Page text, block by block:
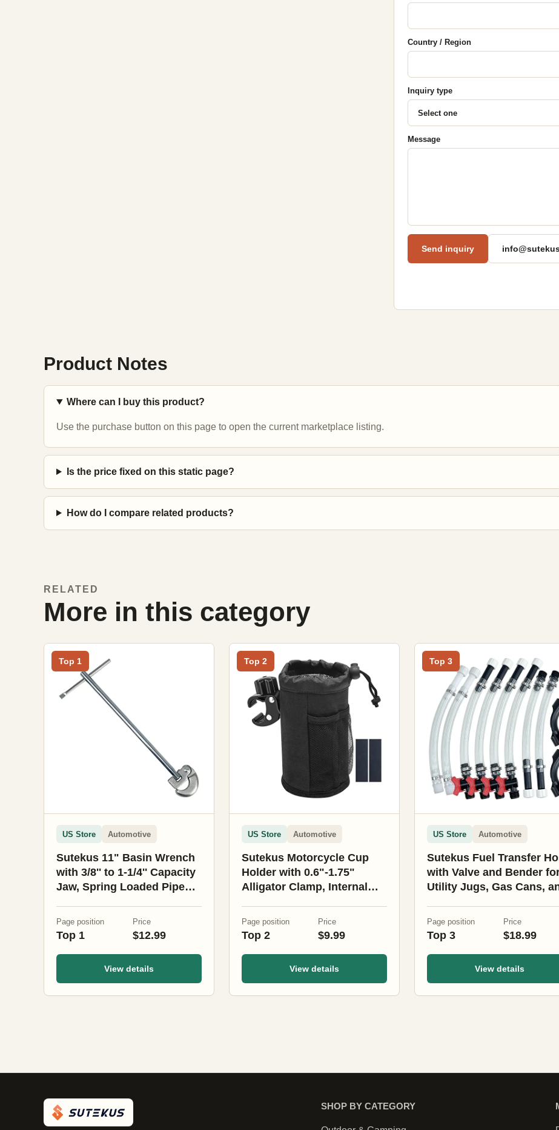
Country / Region
Inquiry type
Message
Send inquiry
Product Notes
Where can I buy this product?
Use the purchase button on this page to open the current marketplace listing.
Is the price fixed on this static page?
How do I compare related products?
RELATED
More in this category
Top 1
US Store Automotive
Sutekus 11" Basin Wrench
with 3/8'' to 1-1/4'' Capacity
Jaw, Spring Loaded Pipe
Page position
Top 1
Price
$12.99
View details
Top 2
US Store Automotive
Sutekus Motorcycle Cup
Holder with 0.6"-1.75"
Alligator Clamp, Internal
Drinks Holder for
Motorcycle, Bike, Boat,
Walker
Page position
Top 2
Price
$9.99
View details
Top 3
US Store Automotive
Sutekus Fuel Transfer
with Valve and Bender
Utility Jugs, Gas Cans,
Page position
Top 3
Price
$18.99
View details
SHOP BY CATEGORY